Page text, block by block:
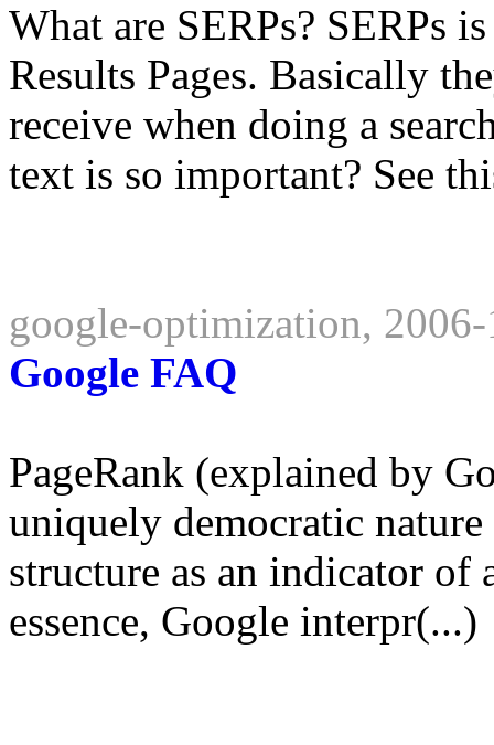
What are SERPs? SERPs
Results Pages. Basically
receive when doing a
text is so important? See
google-optimization,
Google FAQ
PageRank (explained by
uniquely democratic
structure as an indicator
essence, Google interpr(...)